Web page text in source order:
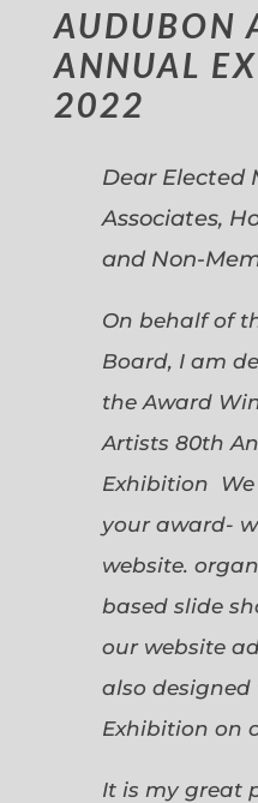
AUDUBON
ANNUAL
2022
Dear Elected
Associates,
and Non-
On behalf of
Board, I am
the Award
Artists 80th
Exhibition
your award-
website.
based slide
our website
also
Exhibition on
It is my great